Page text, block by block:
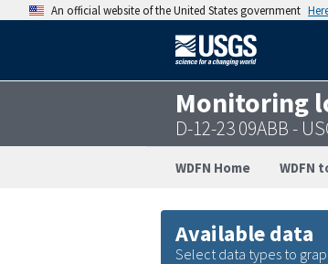
An official website of the United States government
Monitoring
D-12-23 09ABB -
WDFN Home WDFN
Available data
Select data types to